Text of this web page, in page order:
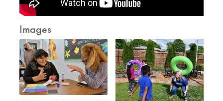
Images